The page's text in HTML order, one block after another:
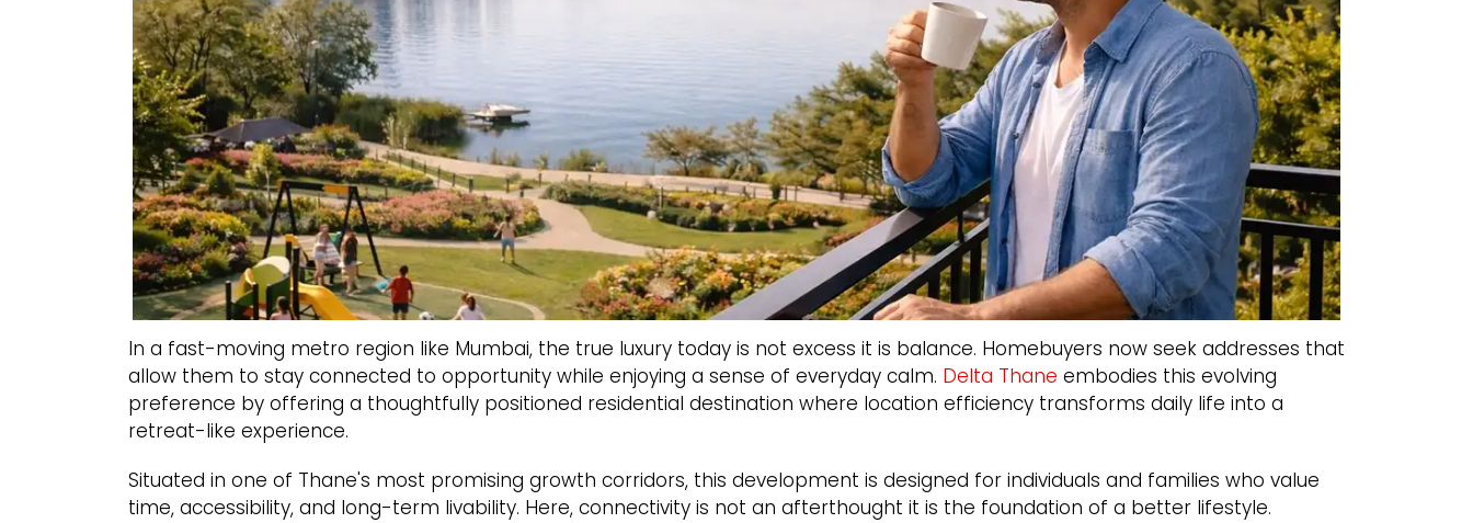
In a fast-moving metro region like Mumbai, the true luxury today is not excess it is balance. Homebuyers now seek addresses that
allow them to stay connected to opportunity while enjoying a sense of everyday calm. Delta Thane embodies this evolving
preference by offering a thoughtfully positioned residential destination where location efficiency transforms daily life into a
retreat-like experience.
Situated in one of Thane's most promising growth corridors, this development is designed for individuals and families who value
time, accessibility, and long-term livability. Here, connectivity is not an afterthought it is the foundation of a better lifestyle.